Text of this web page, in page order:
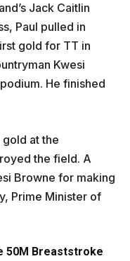
Jack Caitlin
Paul pulled in
gold for TT in
Kwesi
He finished
gold at the
the field. A
Browne for making
Prime Minister of
50M Breaststroke